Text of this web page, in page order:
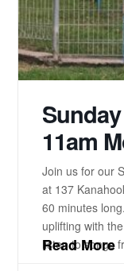
11am
Join us for our
at 137
60 minutes
uplifting with
listen to songs
Read More